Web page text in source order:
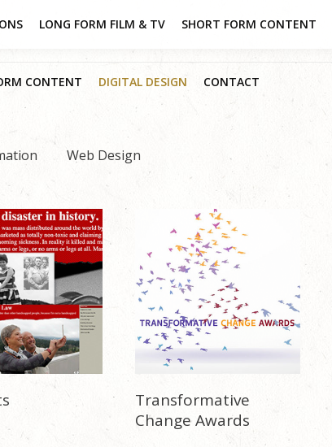
CONTENT DIGITAL DESIGN CONTACT
Web Design
Transformative
Change Awards
LONG FORM FILM & TV SHORT FORM CONTENT